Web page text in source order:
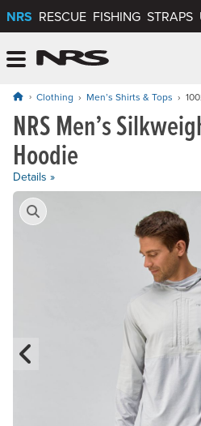
NRS RESCUE FISHING STRAPS
Clothing Men’s Shirts & Tops
NRS Men’s
Hoodie
Details »
Product Gallery
Previous Slide
Price: $109.95